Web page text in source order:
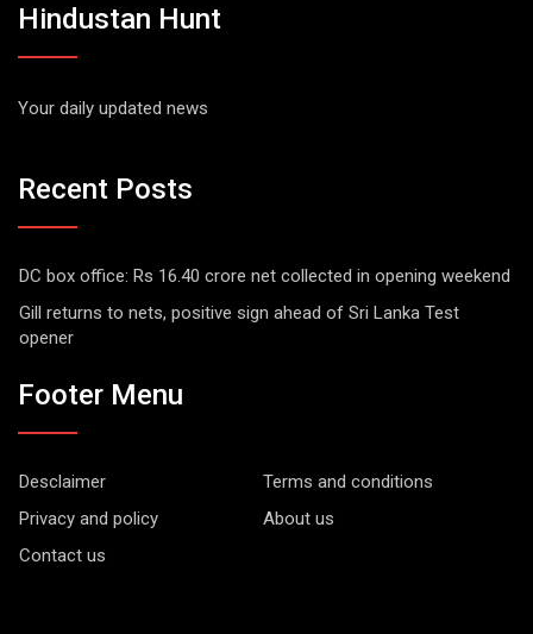
Hindustan Hunt
Your daily updated news
Recent Posts
DC box office: Rs 16.40 crore net collected in opening weekend
Gill returns to nets, positive sign ahead of Sri Lanka Test
opener
Footer Menu
Desclaimer
Terms and conditions
Privacy and policy
About us
Contact us